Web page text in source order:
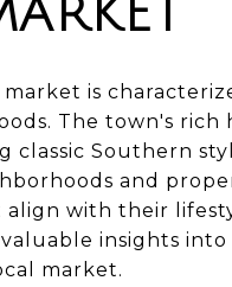
is
The town's
classic Southern
and
with their
insights
market.